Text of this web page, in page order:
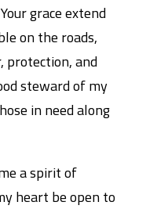
grace extend
on the roads,
protection, and
steward of my
in need along
a spirit of
heart be open to